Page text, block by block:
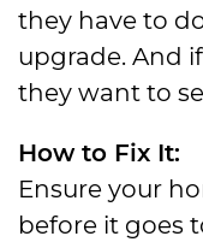
they have to
upgrade. And
they want to
How to Fix It:
Ensure your
before it goes